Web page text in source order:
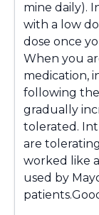
mine daily).
with a low
dose once
When you
medication,
following the
gradually
tolerated.
are
worked like
used by